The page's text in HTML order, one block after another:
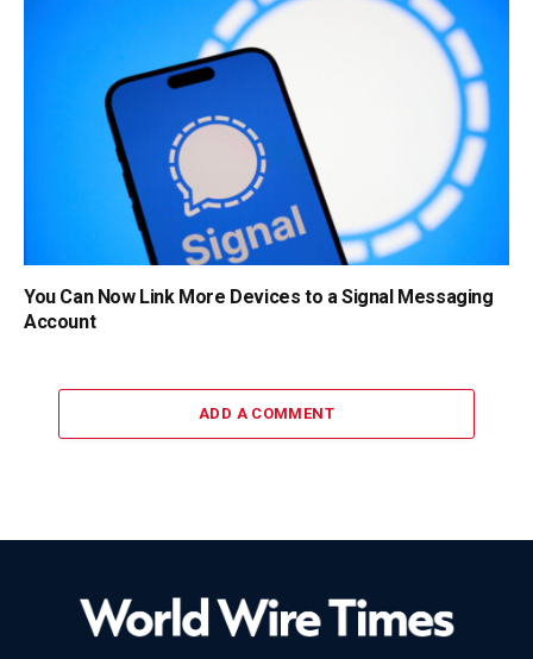
You Can Now Link More Devices to a Signal Messaging
Account
ADD A COMMENT